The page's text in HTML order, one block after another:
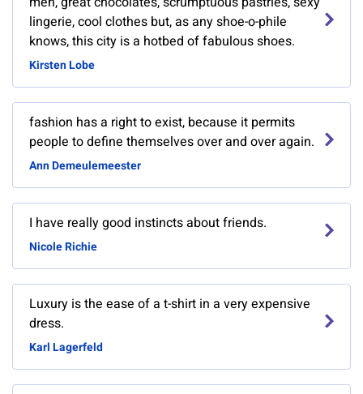
lingerie, cool clothes but, as any shoe-o-phile
knows, this city is a hotbed of fabulous shoes.
Kirsten Lobe
fashion has a right to exist, because it permits
people to define themselves over and over again.
Ann Demeulemeester
I have really good instincts about friends.
Nicole Richie
Luxury is the ease of a t-shirt in a very expensive
dress.
Karl Lagerfeld